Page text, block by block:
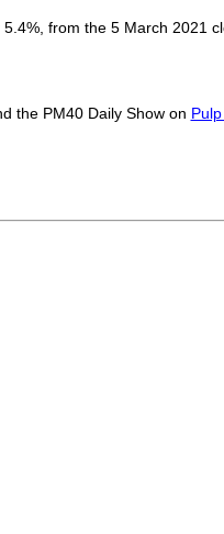
from the 5 March 2021
the PM40 Daily Show on